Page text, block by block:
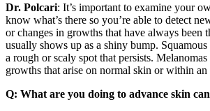
Dr. Polcari: It’s important to examine your
know what’s there so you’re able to detect
or changes in growths that have always been
usually shows up as a shiny bump.
a rough or scaly spot that persists.
growths that arise on normal skin or within
Q: What are you doing to advance skin